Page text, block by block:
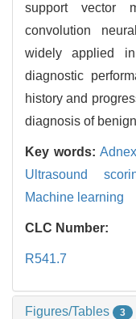
support vector
convolution
widely applied
diagnostic
history and
diagnosis of
Key words:
Ultrasound
Machine learning
CLC Number:
R541.7
Figures/Tables 3